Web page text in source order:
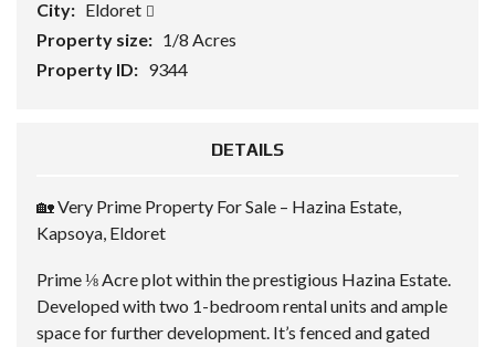
City: Eldoret
Property size: 1/8 Acres
Property ID: 9344
DETAILS
🏡 Very Prime Property For Sale – Hazina Estate,
Kapsoya, Eldoret
Prime ⅛ Acre plot within the prestigious Hazina Estate.
Developed with two 1-bedroom rental units and ample
space for further development. It’s fenced and gated